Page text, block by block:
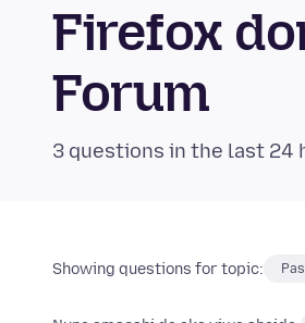
Firefox
Forum
3 questions in the last 24
Showing questions for topic: